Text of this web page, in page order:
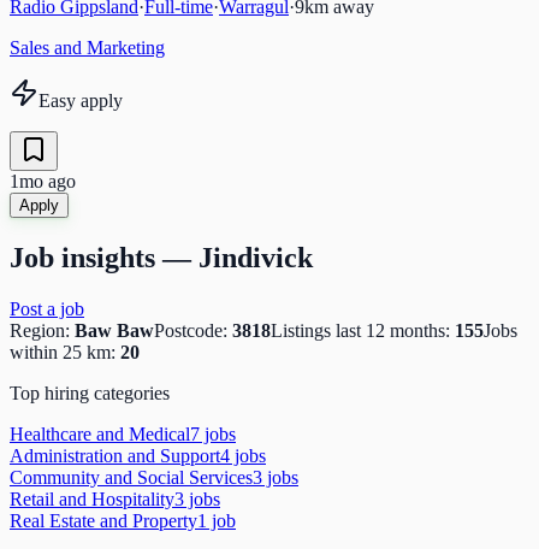
Radio Gippsland·Full-time·Warragul·9km away
Sales and Marketing
Easy apply
1mo ago
Apply
Job insights — Jindivick
Post a job
Region: Baw BawPostcode: 3818Listings last 12 months: 155Jobs
within 25 km: 20
Top hiring categories
Healthcare and Medical7 jobs
Administration and Support4 jobs
Community and Social Services3 jobs
Retail and Hospitality3 jobs
Real Estate and Property1 job